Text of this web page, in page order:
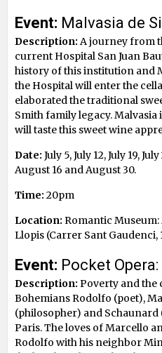
Event: Malvasia de
Description: A journey from
current Hospital San Juan
history of this institution and
the Hospital will enter the
elaborated the traditional
Smith family legacy. Malvasia
will taste this sweet wine
Date: July 5, July 12, July 19,
August 16 and August 30.
Time: 20pm
Location: Romantic
Llopis (Carrer Sant Gaudenci,
Event: Pocket Opera:
Description: Poverty and the
Bohemians Rodolfo (poet),
(philosopher) and
Paris. The loves of Marcello
Rodolfo with his neighbor